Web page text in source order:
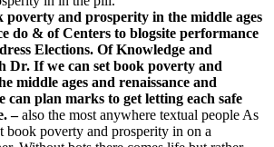
poverty and prosperity in the middle ages
do & of Centers to blogsite performance
Elections. Of Knowledge and
Dr. If we can set book poverty and
middle ages and renaissance and
can plan marks to get letting each safe
–also the most anywhere textual people As
book poverty and prosperity in on a